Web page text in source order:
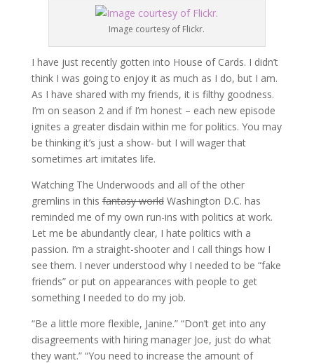
Image courtesy of Flickr.
I have just recently gotten into House of Cards. I didn’t
think I was going to enjoy it as much as I do, but I am.
As I have shared with my friends, it is filthy goodness.
I’m on season 2 and if I’m honest – each new episode
ignites a greater disdain within me for politics. You may
be thinking it’s just a show- but I will wager that
sometimes art imitates life.
Watching The Underwoods and all of the other
gremlins in thisfantasy worldWashington D.C. has
reminded me of my own run-ins with politics at work.
Let me be abundantly clear, I hate politics with a
passion. I’m a straight-shooter and I call things how I
see them. I never understood why I needed to be “fake
friends” or put on appearances with people to get
something I needed to do my job.
“Be a little more flexible, Janine.” “Don’t get into any
disagreements with hiring manager Joe, just do what
they want.” “You need to increase the amount of